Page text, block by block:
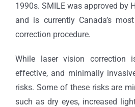
1990s. SMILE was approved by
and is currently Canada’s
correction procedure.
While laser vision correction
effective, and minimally
risks. Some of these risks are
such as dry eyes, increased